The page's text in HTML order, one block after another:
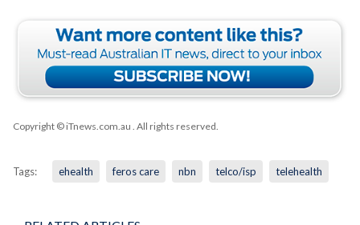
Copyright © iTnews.com.au . All rights reserved.
Tags: ehealth feros care nbn telco/isp telehealth